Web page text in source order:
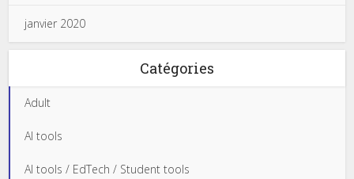
janvier 2020
Catégories
Adult
AI tools
AI tools / EdTech / Student tools